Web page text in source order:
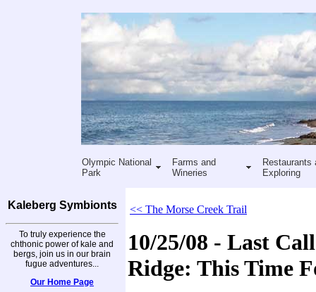
Olympic National
Park
Farms and
Wineries
Restaurants
Exploring
Kaleberg Symbionts
To truly experience the
chthonic power of kale and
bergs, join us in our brain
fugue adventures...
Our Home Page
<< The Morse Creek Trail
10/25/08 - Last
Ridge: This Time